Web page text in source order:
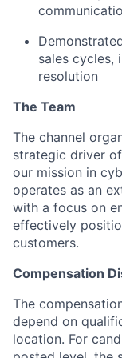
sales cycles,
resolution
The Team
The channel
strategic driver
our mission in
operates as an
with a focus on
effectively
customers.
Compensation
The
depend on
location. For